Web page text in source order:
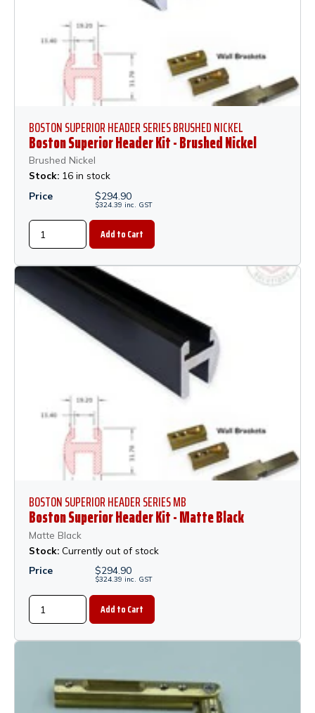
BOSTON SUPERIOR HEADER SERIES BRUSHED NICKEL
Boston Superior Header Kit - Brushed Nickel
Brushed Nickel
Stock: 16 in stock
Price
$294.90
$324.39 inc. GST
BOSTON SUPERIOR HEADER SERIES MB
Boston Superior Header Kit - Matte Black
Matte Black
Stock: Currently out of stock
Price
$294.90
$324.39 inc. GST